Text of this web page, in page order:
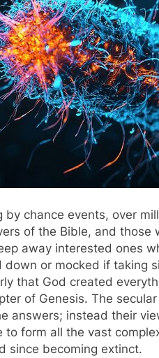
chance events, over
of the Bible, and those
away interested ones
or mocked if taking
that God created
of Genesis. The
answers; instead their
to form all the vast
since becoming extinct.